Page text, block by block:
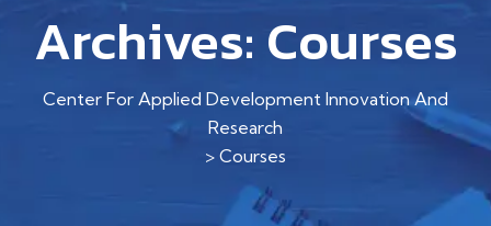
Archives: Courses
Center For Applied Development Innovation And
Research
> Courses